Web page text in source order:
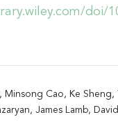
doi/
Minsong Cao, Ke
James Lamb,